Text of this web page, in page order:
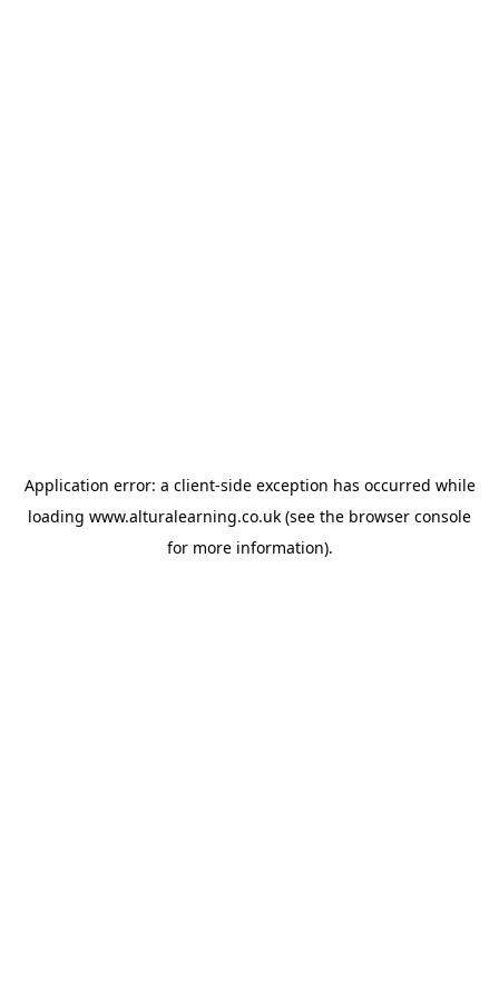
Application error: a client-side exception has occurred while
loading www.alturalearning.co.uk (see the browser console
for more information).